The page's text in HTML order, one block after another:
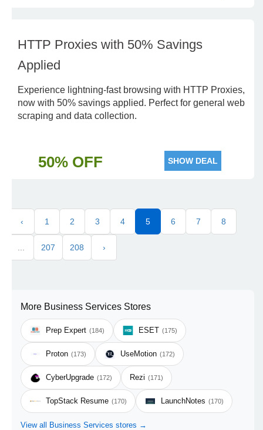
HTTP Proxies with 50% Savings
Applied
Experience lightning-fast browsing with HTTP Proxies,
now with 50% savings applied. Perfect for general web
scraping and data collection.
50% OFF SHOW DEAL
‹ 1 2 3 4 5 6 7 8
207 208 ›
More Business Services Stores
Prep Expert (184) ESET (175)
Proton (173) UseMotion (172)
CyberUpgrade (172) Rezi (171)
TopStack Resume (170) LaunchNotes (170)
View all Business Services stores →